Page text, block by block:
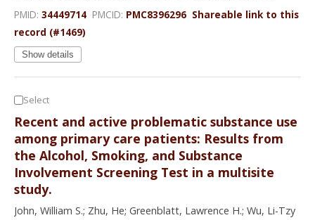
PMID: 34449714 PMCID: PMC8396296 Shareable link to this
record (#1469)
Show details
Select
Recent and active problematic substance use
among primary care patients: Results from
the Alcohol, Smoking, and Substance
Involvement Screening Test in a multisite
study.
John, William S.; Zhu, He; Greenblatt, Lawrence H.; Wu, Li-Tzy